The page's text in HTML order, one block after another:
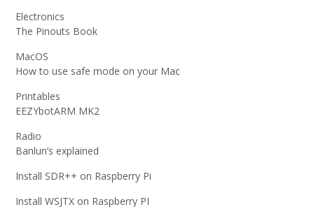
Electronics
The Pinouts Book
MacOS
How to use safe mode on your Mac
Printables
EEZYbotARM MK2
Radio
Banlun’s explained
Install SDR++ on Raspberry Pi
Install WSJTX on Raspberry PI